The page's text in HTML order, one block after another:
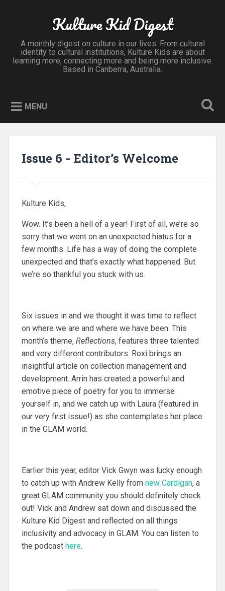
Kulture Kid Digest
A monthly digest on culture in our lives. From cultural
identity to cultural institutions, Kulture Kids are about
learning more, connecting more and being more inclusive.
Based in Canberra, Australia.
MENU
Issue 6 - Editor’s Welcome
Kulture Kids,
Wow. It’s been a hell of a year! First of all, we’re so
sorry that we went on an unexpected hiatus for a
few months. Life has a way of doing the complete
unexpected and that’s exactly what happened. But
we’re so thankful you stuck with us.
Six issues in and we thought it was time to reflect
on where we are and where we have been. This
month’s theme, Reflections, features three talented
and very different contributors. Roxi brings an
insightful article on collection management and
development. Arrin has created a powerful and
emotive piece of poetry for you to immerse
yourself in, and we catch up with Laura (featured in
our very first issue!) as she contemplates her place
in the GLAM world.
Earlier this year, editor Vick Gwyn was lucky enough
to catch up with Andrew Kelly from new Cardigan, a
great GLAM community you should definitely check
out! Vick and Andrew sat down and discussed the
Kulture Kid Digest and reflected on all things
inclusivity and advocacy in GLAM. You can listen to
the podcast here.